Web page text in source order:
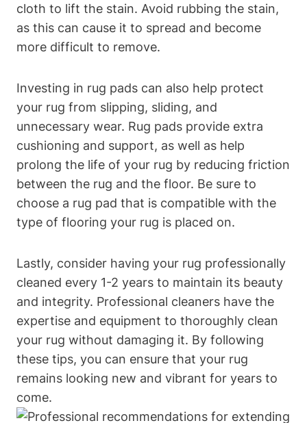
cloth to lift the stain. Avoid ​rubbing the stain,
as this ⁤can cause it to spread and become
more difficult to remove.
Investing in⁤ rug pads can also help protect
your rug from slipping, sliding, and​
unnecessary wear. Rug pads provide extra
‍cushioning and support, as well as help
prolong the life of your⁣ rug by reducing friction‍
between the rug and the floor.⁤ Be sure to
choose⁢ a rug pad that ⁣is compatible with the
type‍ of flooring​ your rug is placed on.
Lastly, consider having your rug professionally
cleaned every 1-2 years to⁢ maintain its beauty
and integrity.⁢ Professional​ cleaners have the
expertise and equipment to thoroughly clean
‍your ​rug without damaging⁢ it. By following
these tips, you ‌can ensure that your rug
remains‌ looking new and‌ vibrant for years ⁣to
come.